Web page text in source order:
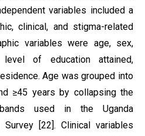
variables included a
clinical, and stigma-related
variables were age, sex,
of education attained,
Age was grouped into
≥45 years by collapsing the
used in the Uganda
Survey [22]. Clinical variables